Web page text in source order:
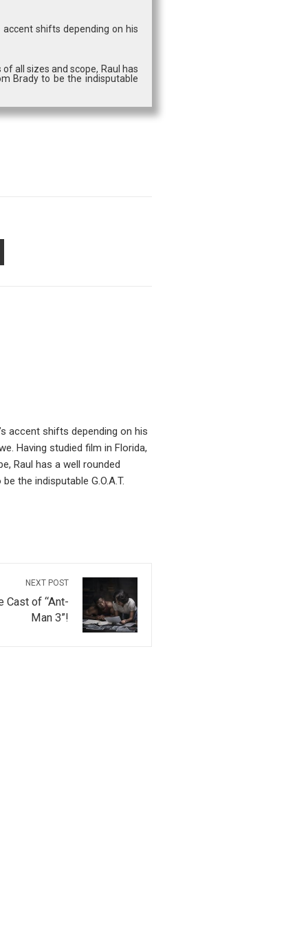
accent shifts depending on his
all sizes and scope, Raul has
Brady to be the indisputable
accent shifts depending on his
Having studied film in Florida,
Raul has a well rounded
the indisputable G.O.A.T.
NEXT POST
Cast of “Ant-
Man 3”!